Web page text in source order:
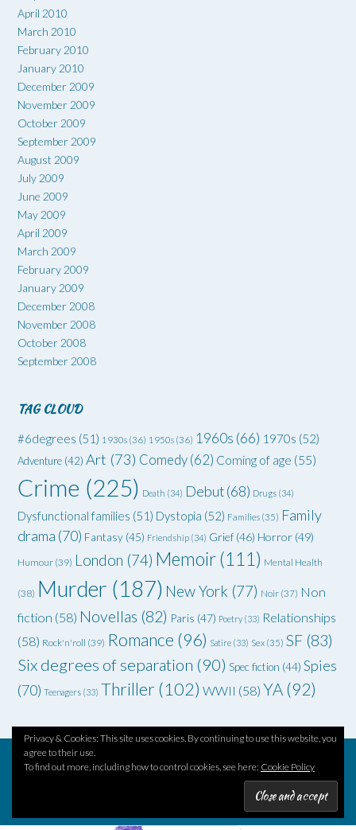
April 2010
March 2010
February 2010
January 2010
December 2009
November 2009
October 2009
September 2009
August 2009
July 2009
June 2009
May 2009
April 2009
March 2009
February 2009
January 2009
December 2008
November 2008
October 2008
September 2008
TAG CLOUD
#6degrees (51) 1930s (36) 1950s (36) 1960s (66) 1970s (52)
Adventure (42) Art (73) Comedy(62) Coming of age (55)
Crime (225) Death (34) Debut(68) Drugs (34)
Dysfunctional families (51) Dystopia (52) Families (35) Family
drama (70) Fantasy (45) Friendship (34) Grief (46) Horror (49)
Humour (39) London (74) Memoir(111) Mental Health
(38) Murder (187) New York (77) Noir (37) Non
fiction (58) Novellas (82) Paris (47) Poetry (33) Relationships
(58) Rock'n'roll (39) Romance (96) Satire (33) Sex (35) SF (83)
Six degrees of separation (90) Spec fiction (44) Spies
(70) Teenagers (33) Thriller (102) WWII (58) YA (92)
Privacy & Cookies: This site uses cookies. By continuing to use this website, you
agree to their use.
To find out more, including how to control cookies, see here: Cookie Policy